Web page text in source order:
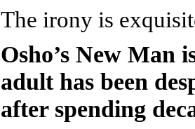
The irony is
Osho’s New Man
adult has been
after spending